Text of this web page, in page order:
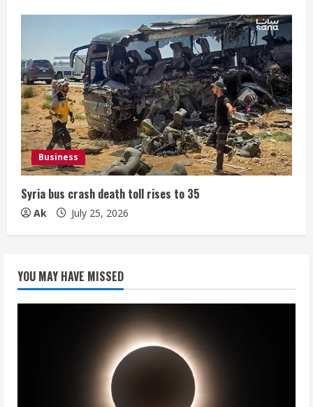
Business
Syria bus crash death toll rises to 35
Ak July 25, 2026
YOU MAY HAVE MISSED